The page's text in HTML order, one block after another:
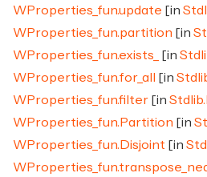
WProperties_fun.update [in
WProperties_fun.partition [in
WProperties_fun.exists_
[in
WProperties_fun.for_all
[in
WProperties_fun.filter [in
WProperties_fun.Partition [in
WProperties_fun.Disjoint [in